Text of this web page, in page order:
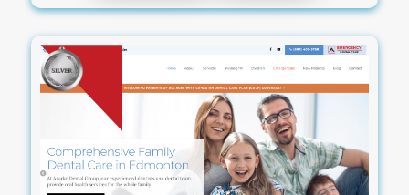
clinical quality and professional support for all
visitors.